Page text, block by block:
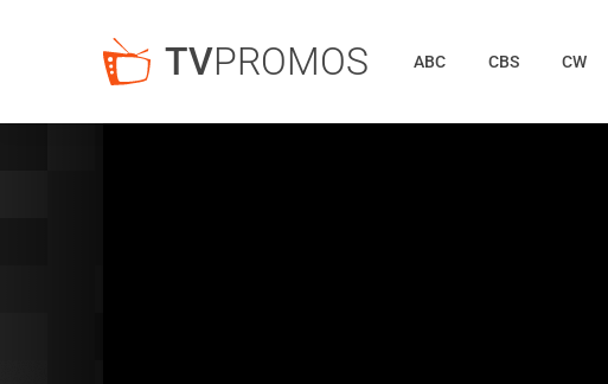
TVPROMOS ABC CBS CW